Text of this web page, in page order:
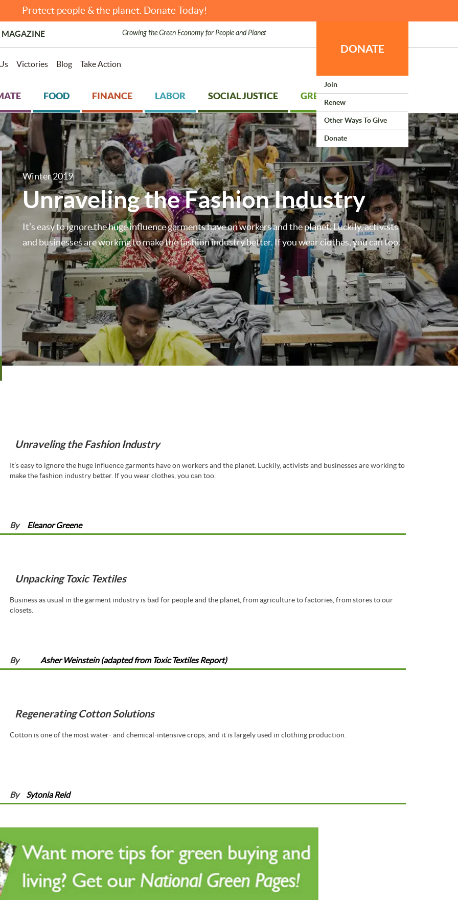
Protect people & the planet. Donate Today!
MAGAZINE Growing the Green Economy for People and Planet
Victories Blog Take Action
DONATE
Join
Renew
Other Ways To Give
Donate
FOOD FINANCE LABOR SOCIAL JUSTICE GREEN LIVING
Winter 2019
Unraveling the Fashion Industry
It’s easy to ignore the huge influence garments have on workers and the planet. Luckily, activists
and businesses are working to make the fashion industry better. If you wear clothes, you can too.
Unraveling the Fashion Industry
It’s easy to ignore the huge influence garments have on workers and the planet. Luckily, activists and businesses are working to
make the fashion industry better. If you wear clothes, you can too.
By Eleanor Greene
Unpacking Toxic Textiles
Business as usual in the garment industry is bad for people and the planet, from agriculture to factories, from stores to our
closets.
By Asher Weinstein (adapted from Toxic Textiles Report)
Regenerating Cotton Solutions
Cotton is one of the most water- and chemical-intensive crops, and it is largely used in clothing production.
By Sytonia Reid